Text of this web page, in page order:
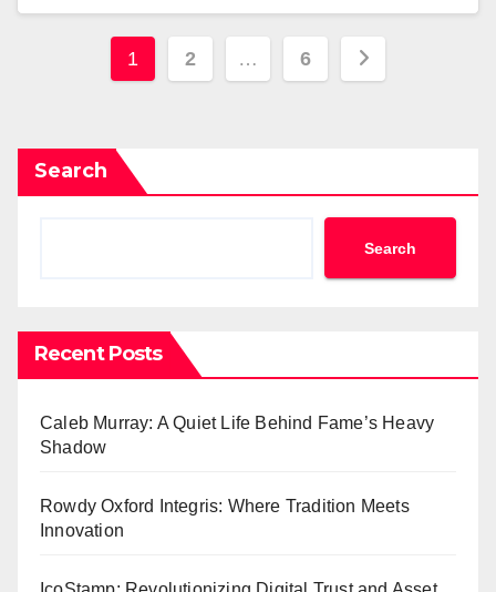
Posts
1 2 … 6
Search
Search
Recent Posts
Caleb Murray: A Quiet Life Behind Fame’s Heavy
Shadow
Rowdy Oxford Integris: Where Tradition Meets
Innovation